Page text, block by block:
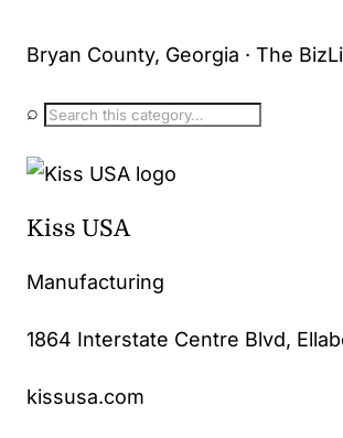
Bryan County, Georgia · The
⌕
Kiss USA
Manufacturing
1864 Interstate Centre Blvd,
kissusa.com